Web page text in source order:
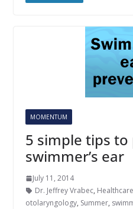
MOMENTUM
5 simple tips
swimmer’s ear
July 11, 2014
Dr. Jeffrey Vrabec, Healthcare
otolaryngology, Summer,